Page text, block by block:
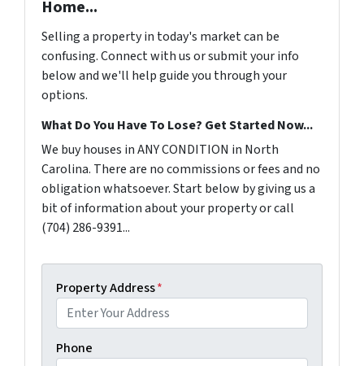
Home...
Selling a property in today's market can be
confusing. Connect with us or submit your info
below and we'll help guide you through your
options.
What Do You Have To Lose? Get Started Now...
We buy houses in ANY CONDITION in North
Carolina. There are no commissions or fees and no
obligation whatsoever. Start below by giving us a
bit of information about your property or call
(704) 286-9391...
Property Address*
Phone